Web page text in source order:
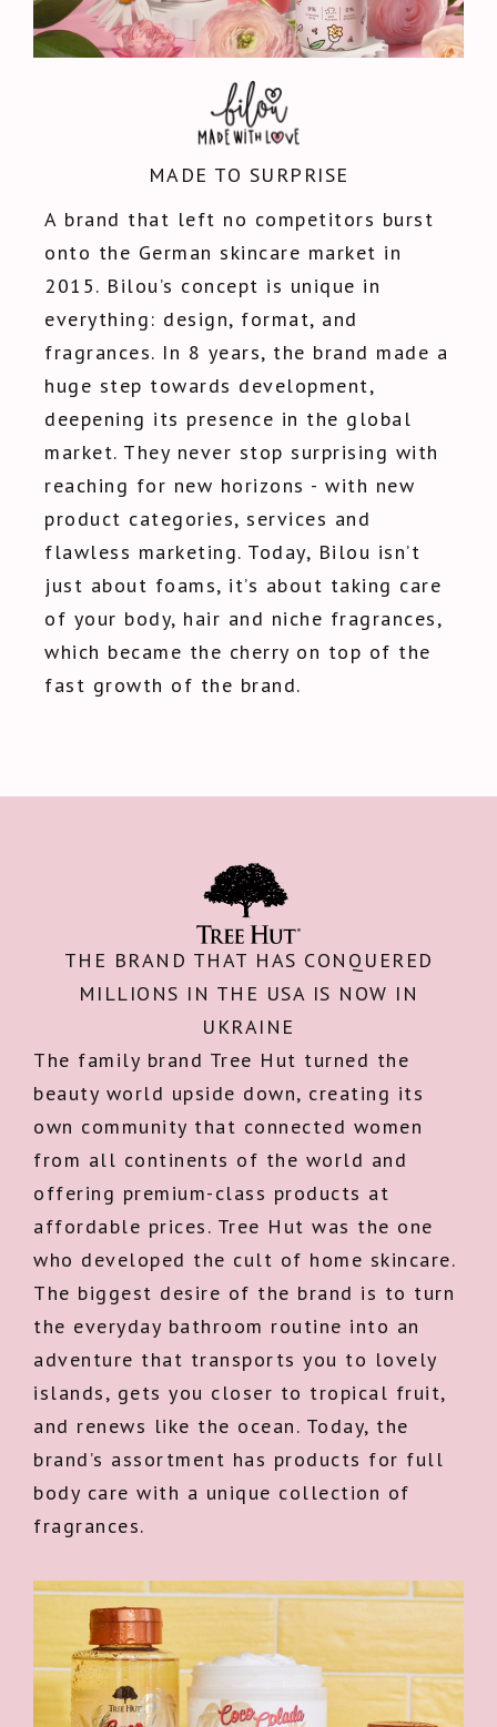
MADE TO SURPRISE
A brand that left no competitors burst
onto the German skincare market in
2015. Bilou’s concept is unique in
everything: design, format, and
fragrances. In 8 years, the brand made a
huge step towards development,
deepening its presence in the global
market. They never stop surprising with
reaching for new horizons - with new
product categories, services and
flawless marketing. Today, Bilou isn’t
just about foams, it’s about taking care
of your body, hair and niche fragrances,
which became the cherry on top of the
fast growth of the brand.
THE BRAND THAT HAS CONQUERED
MILLIONS IN THE USA IS NOW IN
UKRAINE
The family brand Tree Hut turned the
beauty world upside down, creating its
own community that connected women
from all continents of the world and
offering premium-class products at
affordable prices. Tree Hut was the one
who developed the cult of home skincare.
The biggest desire of the brand is to turn
the everyday bathroom routine into an
adventure that transports you to lovely
islands, gets you closer to tropical fruit,
and renews like the ocean. Today, the
brand’s assortment has products for full
body care with a unique collection of
fragrances.